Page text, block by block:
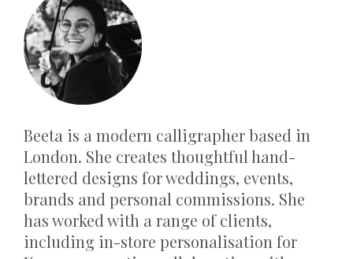
Beeta is a modern calligrapher based in
London. She creates thoughtful hand-
lettered designs for weddings, events,
brands and personal commissions. She
has worked with a range of clients,
including in-store personalisation for